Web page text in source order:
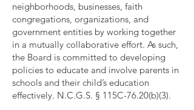
neighborhoods, businesses, faith
congregations, organizations, and
government entities by working together
in a mutually collaborative effort. As such,
the Board is committed to developing
policies to educate and involve parents in
schools and their child’s education
effectively. N.C.G.S. § 115C-76.20(b)(3).